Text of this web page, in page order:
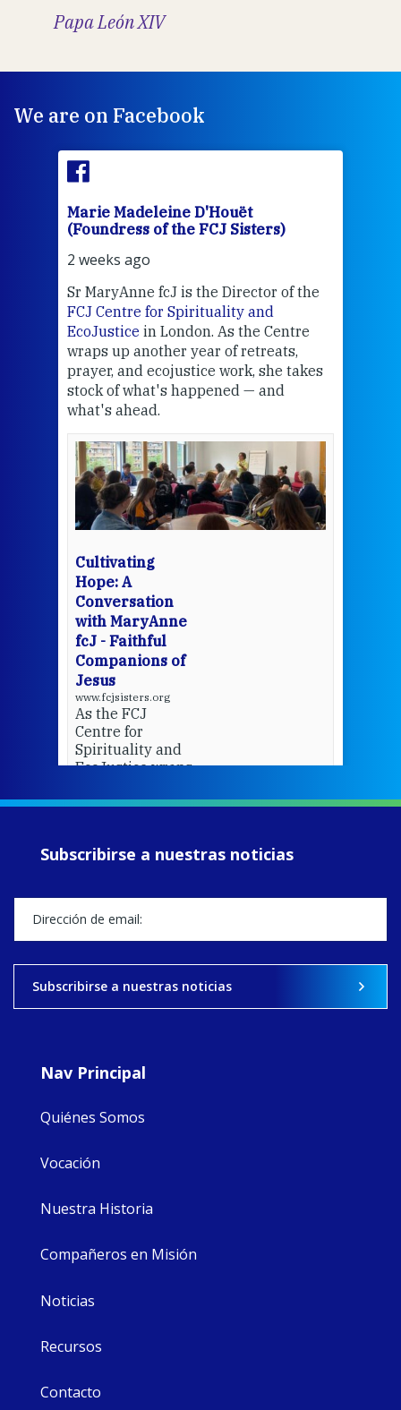
Papa León XIV
We are on Facebook
Marie Madeleine D'Houët
(Foundress of the FCJ Sisters)
2 weeks ago
Sr MaryAnne fcJ is the Director of the
FCJ Centre for Spirituality and
EcoJustice in London. As the Centre
wraps up another year of retreats,
prayer, and ecojustice work, she takes
stock of what's happened — and
what's ahead.
Cultivating
Hope: A
Conversation
with MaryAnne
fcJ - Faithful
Companions of
Jesus
www.fcjsisters.org
As the FCJ
Centre for
Spirituality and
EcoJustice wraps
of retreats,
MaryAnne fcJ,
happened — and
what's ahead.
Subscribirse a nuestras noticias
Subscribirse a nuestras noticias
Nav Principal
Quiénes Somos
Vocación
Nuestra Historia
Compañeros en Misión
Noticias
Recursos
Contacto